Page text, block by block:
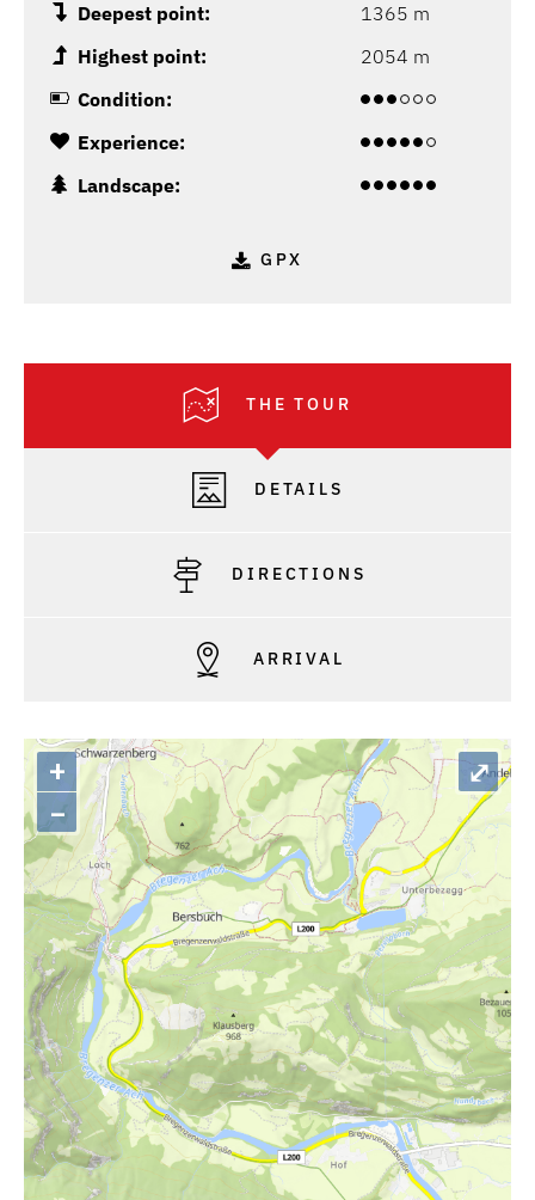
Deepest point:
1365 m
Highest point:
2054 m
Condition:
Experience:
Landscape:
GPX
THE TOUR
DETAILS
DIRECTIONS
ARRIVAL
+
–
⤢